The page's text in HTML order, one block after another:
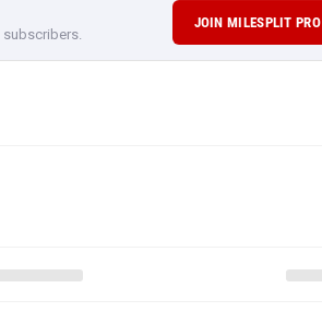
JOIN MILESPLIT PRO